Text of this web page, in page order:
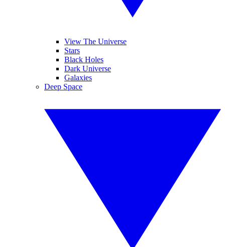
View The Universe
Stars
Black Holes
Dark Universe
Galaxies
Deep Space